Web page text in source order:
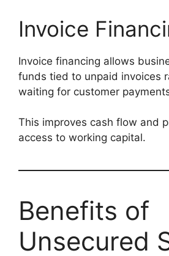
Invoice
Invoice financing allows
funds tied to unpaid invoices
waiting for customer
This improves cash flow and
access to working capital.
Benefits of
Unsecured